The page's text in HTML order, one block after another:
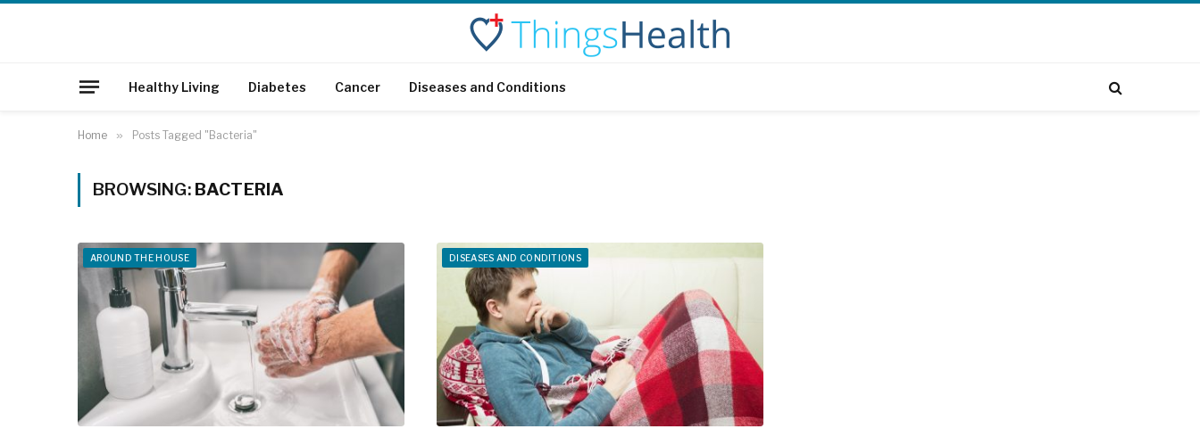
Healthy Living Diabetes Cancer Diseases and Conditions
Home » Posts Tagged "Bacteria"
BROWSING: BACTERIA
AROUND THE HOUSE DISEASES AND CONDITIONS